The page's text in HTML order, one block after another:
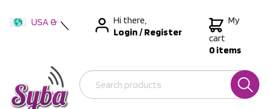
USA &
New Zealand
Hi there,
Login/Register
My
cart
0 items